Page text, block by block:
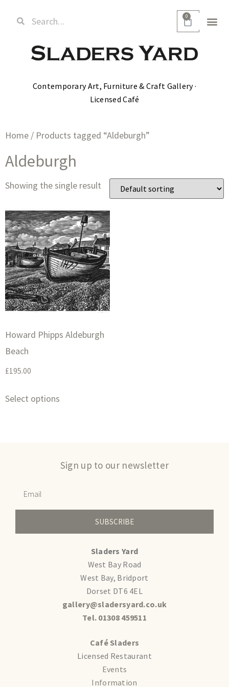
0
Contemporary Art, Furniture & Craft Gallery ·
Licensed Café
Home / Products tagged “Aldeburgh”
Aldeburgh
Showing the single result
Howard Phipps Aldeburgh
Beach
£195.00
Select options
Sign up to our newsletter
SUBSCRIBE
Sladers Yard
West Bay Road
West Bay, Bridport
Dorset DT6 4EL
gallery@sladersyard.co.uk
Tel. 01308 459511
Café Sladers
Licensed Restaurant
Events
Information